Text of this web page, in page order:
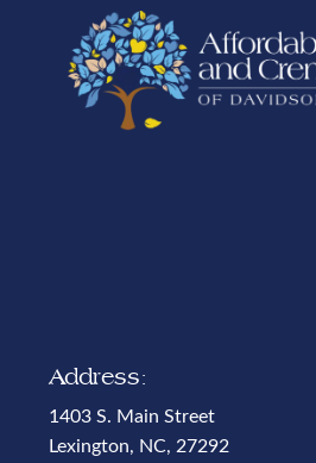
Address:
1403 S. Main Street
Lexington, NC, 27292